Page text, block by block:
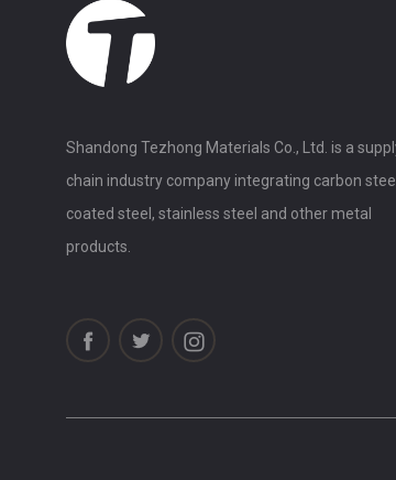
Shandong Tezhong Materials Co., Ltd. is a
chain industry company integrating carbon
coated steel, stainless steel and other metal
products.